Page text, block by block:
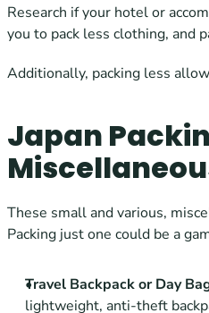
Research if your hotel or
you to pack less clothing, and
Additionally, packing less
Japan
These small and various,
Packing just one could be a
Travel Backpack or Day
lightweight, anti-theft